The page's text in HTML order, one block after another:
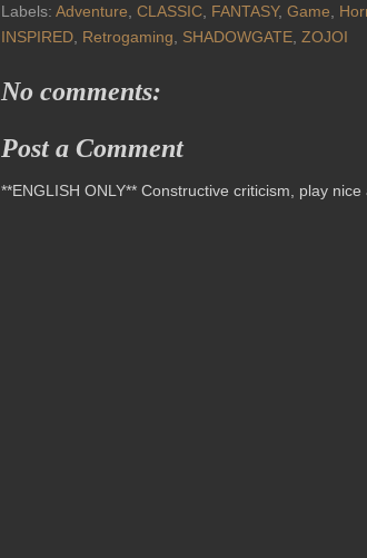
Labels: Adventure CLASSIC FANTASY, Game
INSPIRED Retrogaming SHADOWGATE ZOJOI
No comments:
Post a Comment
**ENGLISH ONLY** Constructive criticism, play